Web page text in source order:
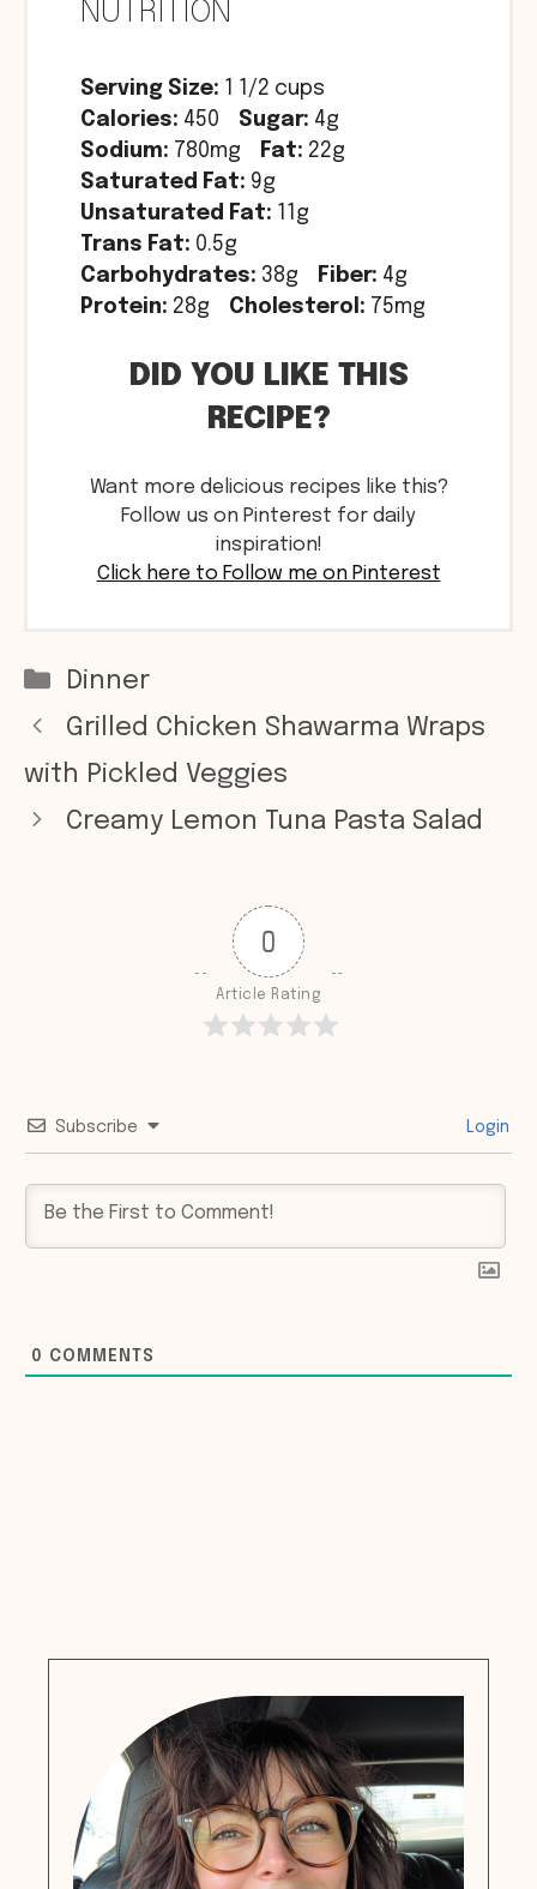
NUTRITION
Serving Size: 1 1/2 cups
Calories: 450 Sugar: 4g
Sodium: 780mg Fat: 22g
Saturated Fat: 9g
Unsaturated Fat: 11g
Trans Fat: 0.5g
Carbohydrates: 38g Fiber: 4g
Protein: 28g Cholesterol: 75mg
DID YOU LIKE THIS
RECIPE?
Want more delicious recipes like this?
Follow us on Pinterest for daily
inspiration!
Click here to Follow me on Pinterest
Categories
Dinner
Grilled Chicken Shawarma Wraps
with Pickled Veggies
Creamy Lemon Tuna Pasta Salad
0
Article Rating
Subscribe Login
0 COMMENTS